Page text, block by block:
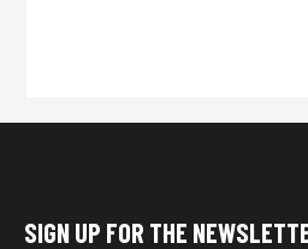
SIGN UP FOR THE